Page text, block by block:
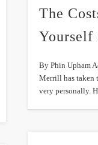
The
Yourself
By Phin Upham
Merrill has taken
very personally.